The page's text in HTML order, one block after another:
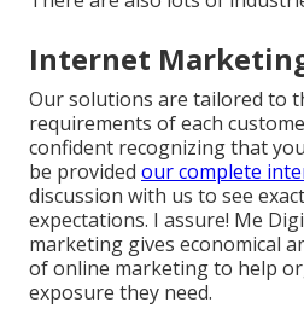
Internet
Our solutions are tailored to
requirements of each
confident recognizing that
be provided our complete
discussion with us to see
expectations. I assure! Me
marketing gives economical
of online marketing to help
exposure they need.